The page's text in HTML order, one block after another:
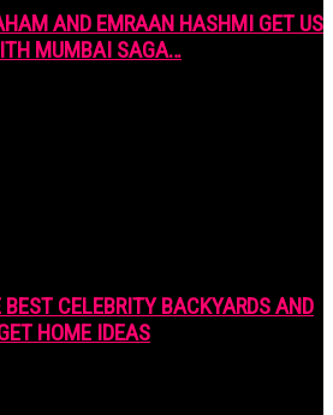
AND EMRAAN HASHMI GET US
MUMBAI SAGA…
BEST CELEBRITY BACKYARDS AND
HOME IDEAS